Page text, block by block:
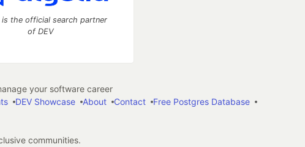
is the official search partner
of DEV
your software career
DEV Showcase About Contact
Free Postgres Database
communities.